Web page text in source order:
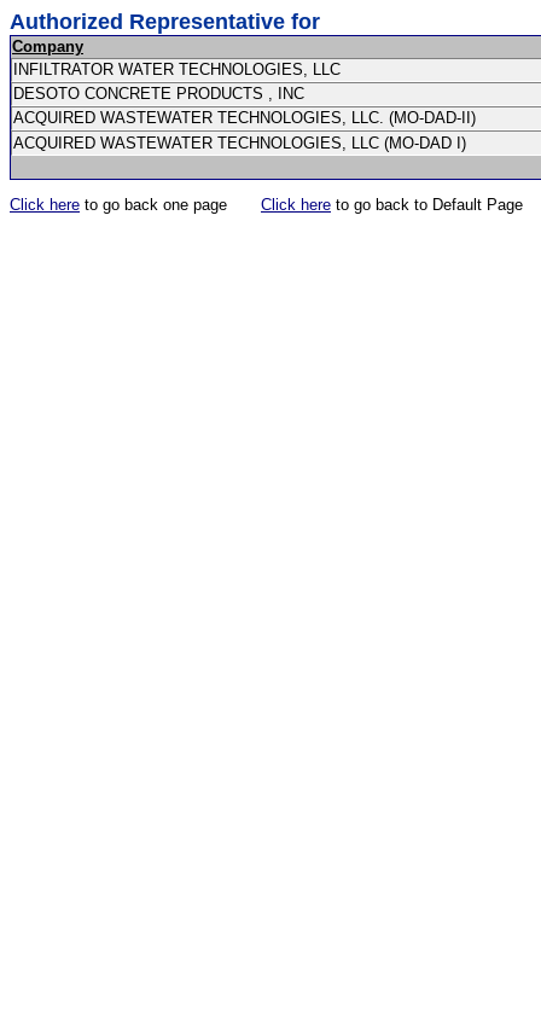
Authorized Representative for
Company
INFILTRATOR WATER TECHNOLOGIES, LLC
DESOTO CONCRETE PRODUCTS , INC
ACQUIRED WASTEWATER TECHNOLOGIES, LLC. (MO-DAD-II)
ACQUIRED WASTEWATER TECHNOLOGIES, LLC (MO-DAD I)
Click here to go back one page Click here to go back to Default Page